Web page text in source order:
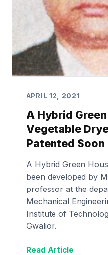
APRIL 12, 2021
A Hybrid
Vegetable
Patented Soon
A Hybrid Green
been developed by
professor at the
Mechanical
Institute of
Gwalior.
Read Article